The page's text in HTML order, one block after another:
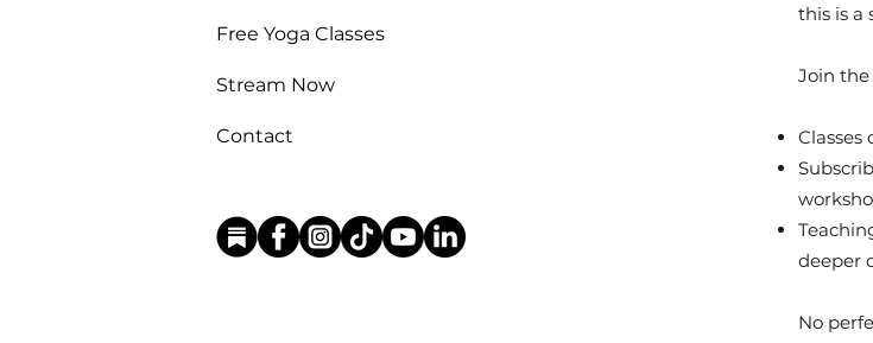
Free Yoga Classes
Stream Now
Contact
this is a
Join
Classes
deeper
No